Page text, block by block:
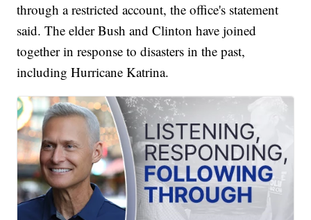
through a restricted account, the office's statement
said. The elder Bush and Clinton have joined
together in response to disasters in the past,
including Hurricane Katrina.